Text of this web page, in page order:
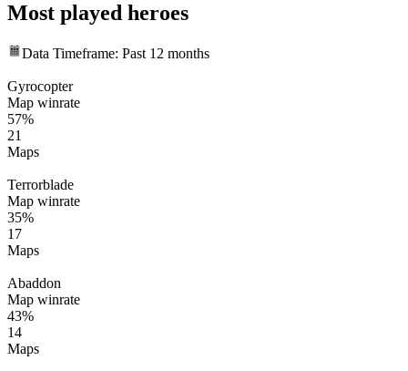
Most played heroes
Data Timeframe: Past 12 months
Gyrocopter
Map winrate
57%
21
Maps
Terrorblade
Map winrate
35%
17
Maps
Abaddon
Map winrate
43%
14
Maps